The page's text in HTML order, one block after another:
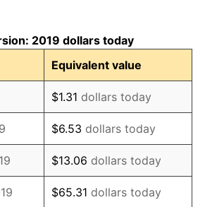
2019 dollars today
Equivalent value
$1.31 dollars today
$6.53 dollars today
$13.06 dollars today
$65.31 dollars today